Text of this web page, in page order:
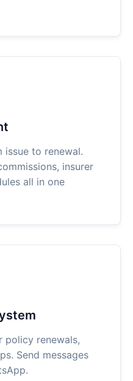
to renewal.
insurer
all in one
policy renewals,
Send messages